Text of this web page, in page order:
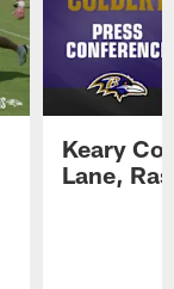
Keary
Lane,